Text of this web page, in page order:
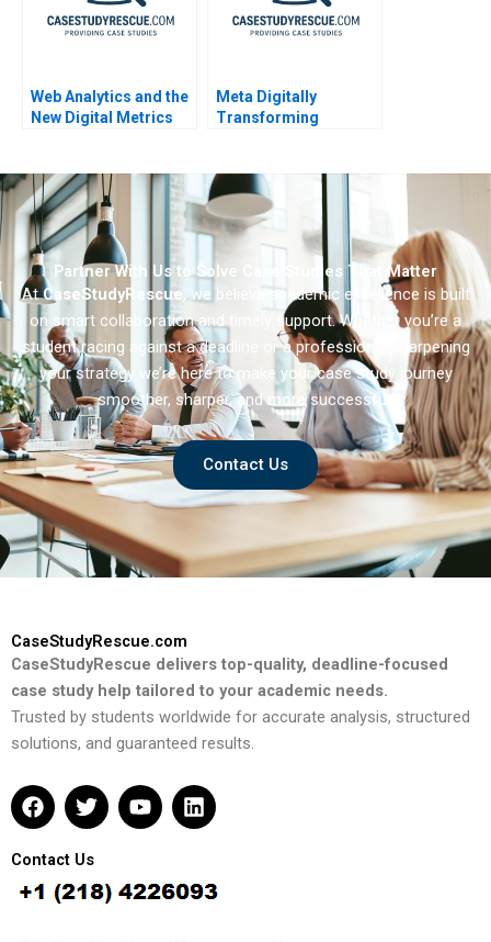
Web Analytics and the
New Digital Metrics
Meta Digitally
Transforming
Partner With Us to Solve Case Studies That Matter
AtCaseStudyRescue, we believe academic excellence is built
on smart collaboration and timely support. Whether you’re a
student racing against a deadline or a professional sharpening
your strategy we’re here to make your case study journey
smoother, sharper, and more successful.
Contact Us
CaseStudyRescue.com
CaseStudyRescue delivers top-quality, deadline-focused
case study help tailored to your academic needs.
Trusted by students worldwide for accurate analysis, structured
solutions, and guaranteed results.
F
a
e
b
o
T
w
t
t
e
Y
o
u
b
L
i
e
d
Contact Us